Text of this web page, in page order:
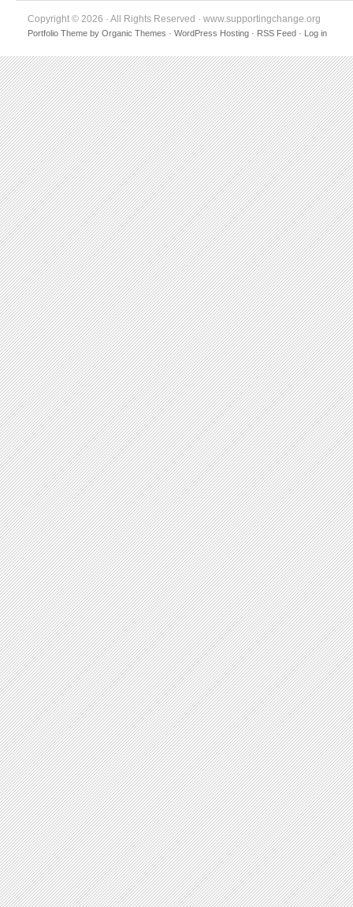
Copyright © 2026 · All Rights Reserved · www.supportingchange.org
Portfolio Theme by Organic Themes · WordPress Hosting · RSS Feed · Log in